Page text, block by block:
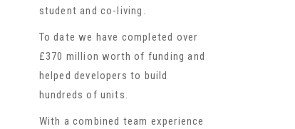
student and co-living.
To date we have completed over
£370 million worth of funding and
helped developers to build
hundreds of units.
With a combined team experience